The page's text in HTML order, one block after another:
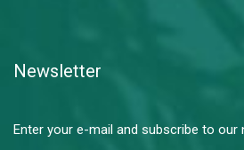
Newsletter
Enter your e-mail and subscribe to our